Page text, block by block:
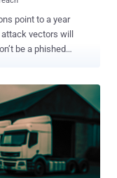
point to a year
vectors will
sprawl from
surface , or the
identity verification
digital, new, and
. Based
experts, here are